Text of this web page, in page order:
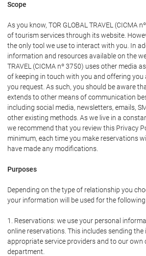
Scope
As you know, TOR GLOBAL TRAVEL (CICMA
of tourism services through its website.
the only tool we use to interact with you. In
information and resources available on the
TRAVEL (CICMA nº 3750) uses other media
of keeping in touch with you and offering
you request. As such, you should be aware
extends to other means of communication
including social media, newsletters, emails,
other existing methods. As we live in a
we recommend that you review this Privacy
minimum, each time you make reservations
have made any modifications.
Purposes
Depending on the type of relationship you
your information will be used for the
1. Reservations: we use your personal
online reservations. This includes sending
appropriate service providers and to our own
department.